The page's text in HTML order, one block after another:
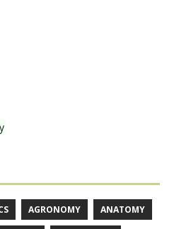
AGRONOMY ANATOMY